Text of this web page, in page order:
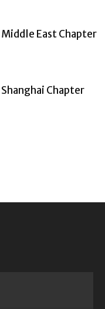
East Chapter
Chapter